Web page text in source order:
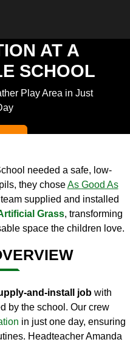
AT A
SCHOOL
Play Area in Just
needed a safe, low-
they choseAs Good As
supplied and installed
Grass, transforming
space the children love.
and-install jobwith
by the school. Our crew
in just one day, ensuring
Headteacher Amanda